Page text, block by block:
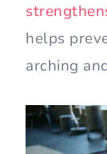
helps
arching